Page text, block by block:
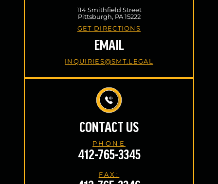
114 Smithfield Street
Pittsburgh, PA 15222
GET DIRECTIONS
EMAIL
INQUIRIES@SMT.LEGAL
CONTACT US
PHONE
412-765-3345
FAX: